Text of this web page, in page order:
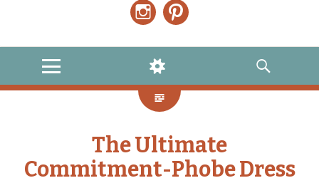
MENU
WIDGETS
SEARCH
The Ultimate
Commitment-Phobe Dress